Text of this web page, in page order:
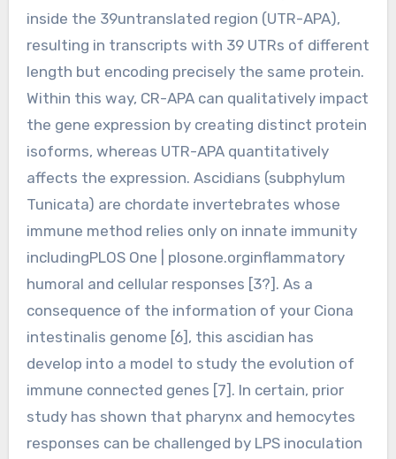
inside the 39untranslated region (UTR-APA),
resulting in transcripts with 39 UTRs of different
length but encoding precisely the same protein.
Within this way, CR-APA can qualitatively impact
the gene expression by creating distinct protein
isoforms, whereas UTR-APA quantitatively
affects the expression. Ascidians (subphylum
Tunicata) are chordate invertebrates whose
immune method relies only on innate immunity
includingPLOS One | plosone.orginflammatory
humoral and cellular responses [3?]. As a
consequence of the information of your Ciona
intestinalis genome [6], this ascidian has
develop into a model to study the evolution of
immune connected genes [7]. In certain, prior
study has shown that pharynx and hemocytes
responses can be challenged by LPS inoculation